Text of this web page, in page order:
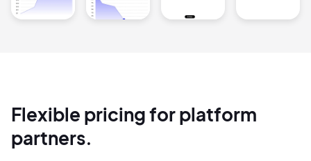
Flexible pricing for platform
partners.